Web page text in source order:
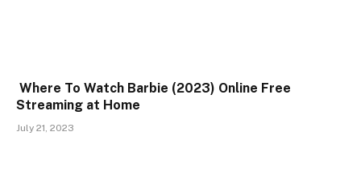
Where To Watch Barbie (2023) Online Free
Streaming at Home
July 21, 2023